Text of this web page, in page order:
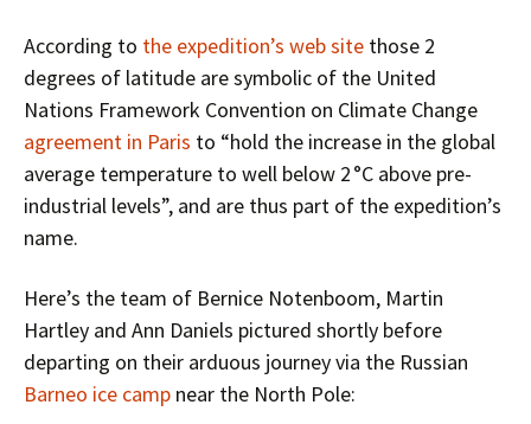
According to the expedition’s web site those 2
degrees of latitude are symbolic of the United
Nations Framework Convention on Climate Change
agreement in Paris to “hold the increase in the global
average temperature to well below 2 °C above pre-
industrial levels”, and are thus part of the expedition’s
name.
Here’s the team of Bernice Notenboom, Martin
Hartley and Ann Daniels pictured shortly before
departing on their arduous journey via the Russian
Barneo ice camp near the North Pole: